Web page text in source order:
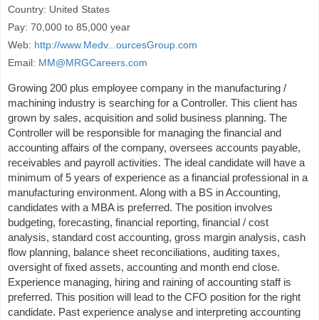
Country: United States
Pay: 70,000 to 85,000 year
Web: http://www.Medv...ourcesGroup.com
Email: MM@MRGCareers.com
Growing 200 plus employee company in the manufacturing /
machining industry is searching for a Controller. This client has
grown by sales, acquisition and solid business planning. The
Controller will be responsible for managing the financial and
accounting affairs of the company, oversees accounts payable,
receivables and payroll activities. The ideal candidate will have a
minimum of 5 years of experience as a financial professional in a
manufacturing environment. Along with a BS in Accounting,
candidates with a MBA is preferred. The position involves
budgeting, forecasting, financial reporting, financial / cost
analysis, standard cost accounting, gross margin analysis, cash
flow planning, balance sheet reconciliations, auditing taxes,
oversight of fixed assets, accounting and month end close.
Experience managing, hiring and raining of accounting staff is
preferred. This position will lead to the CFO position for the right
candidate. Past experience analyse and interpreting accounting